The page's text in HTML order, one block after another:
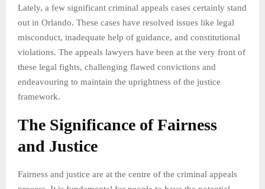
Lately, a few significant criminal appeals cases certainly stand
out in Orlando. These cases have resolved issues like legal
misconduct, inadequate help of guidance, and constitutional
violations. The appeals lawyers have been at the very front of
these legal fights, challenging flawed convictions and
endeavouring to maintain the uprightness of the justice
framework.
The Significance of Fairness
and Justice
Fairness and justice are at the centre of the criminal appeals